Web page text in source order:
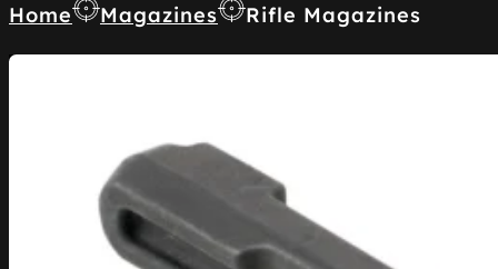
Home Magazines Rifle Magazines